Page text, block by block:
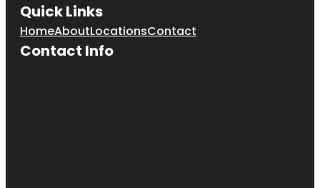
Quick Links
HomeAboutLocationsContact
Contact Info